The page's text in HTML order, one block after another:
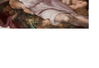
& Cosmos